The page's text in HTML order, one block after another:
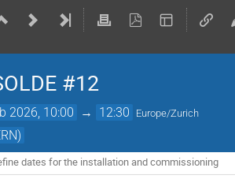
#12
2026, 10:00 → 12:30 Europe/Zurich
dates for the installation and commissioning